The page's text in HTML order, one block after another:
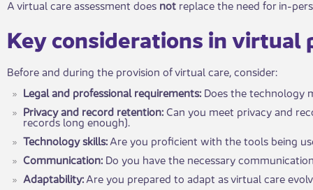
A virtual care assessment does not replace the need for in-
​Key consi​​d​​erations in virtual
Before and during the provision of virtual care, consider:
Legal and professional requirements: Does the technology
Privacy and record retention:Can yo​​u meet privacy and
records long enough).
Technology skills:Are you proficie​​nt with the tools being
Communication: Do you h​ave the necessary
Adaptability:Are you prepared to adap​t as virtual care